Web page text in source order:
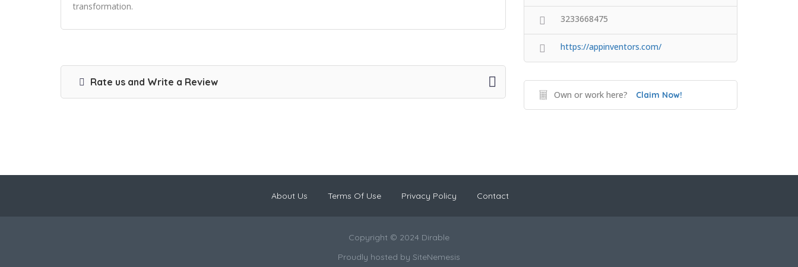
transformation.
Rate us and Write a Review
3233668475
https://appinventors.com/
Own or work here? Claim Now!
About Us Terms Of Use Privacy Policy Contact
Copyright © 2024 Dirable
Proudly hosted by SiteNemesis